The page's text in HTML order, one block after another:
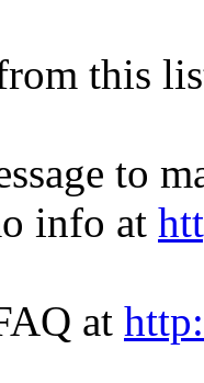
this
to
info at
at